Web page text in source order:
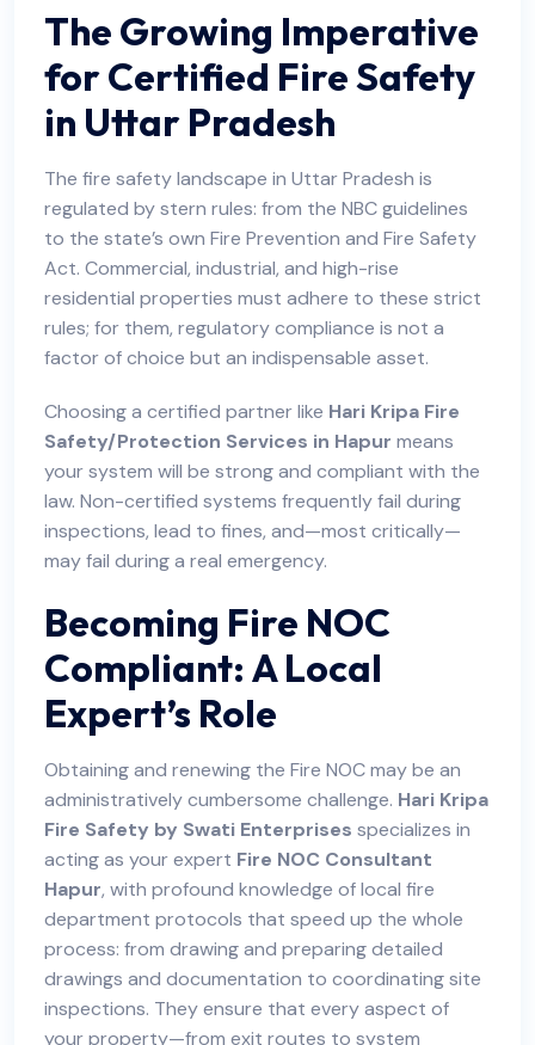
The Growing Imperative
for Certified Fire Safety
in Uttar Pradesh
The fire safety landscape in Uttar Pradesh is
regulated by stern rules: from the NBC guidelines
to the state’s own Fire Prevention and Fire Safety
Act. Commercial, industrial, and high-rise
residential properties must adhere to these strict
rules; for them, regulatory compliance is not a
factor of choice but an indispensable asset.
Choosing a certified partner like Hari Kripa Fire
Safety/Protection Services in Hapur means
your system will be strong and compliant with the
law. Non-certified systems frequently fail during
inspections, lead to fines, and—most critically—
may fail during a real emergency.
Becoming Fire NOC
Compliant: A Local
Expert’s Role
Obtaining and renewing the Fire NOC may be an
administratively cumbersome challenge. Hari Kripa
Fire Safety by Swati Enterprises specializes in
acting as your expert Fire NOC Consultant
Hapur, with profound knowledge of local fire
department protocols that speed up the whole
process: from drawing and preparing detailed
drawings and documentation to coordinating site
inspections. They ensure that every aspect of
your property—from exit routes to system